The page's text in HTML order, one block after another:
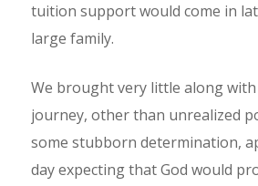
tuition support would come in
large family.
We brought very little along
journey, other than unrealized
some stubborn determination,
day expecting that God would